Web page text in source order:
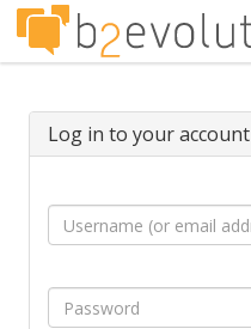
Log in to your account